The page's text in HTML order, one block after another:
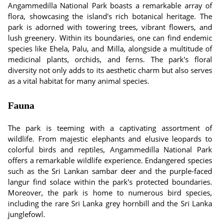
Angammedilla National Park boasts a remarkable array of
flora, showcasing the island's rich botanical heritage. The
park is adorned with towering trees, vibrant flowers, and
lush greenery. Within its boundaries, one can find endemic
species like Ehela, Palu, and Milla, alongside a multitude of
medicinal plants, orchids, and ferns. The park's floral
diversity not only adds to its aesthetic charm but also serves
as a vital habitat for many animal species.
Fauna
The park is teeming with a captivating assortment of
wildlife. From majestic elephants and elusive leopards to
colorful birds and reptiles, Angammedilla National Park
offers a remarkable wildlife experience. Endangered species
such as the Sri Lankan sambar deer and the purple-faced
langur find solace within the park's protected boundaries.
Moreover, the park is home to numerous bird species,
including the rare Sri Lanka grey hornbill and the Sri Lanka
junglefowl.